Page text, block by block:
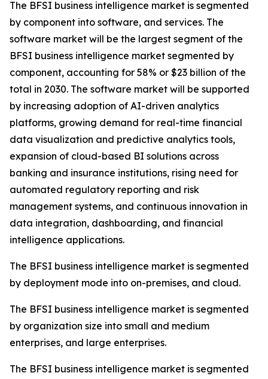
The BFSI business intelligence market is segmented
by component into software, and services. The
software market will be the largest segment of the
BFSI business intelligence market segmented by
component, accounting for 58% or $23 billion of the
total in 2030. The software market will be supported
by increasing adoption of AI-driven analytics
platforms, growing demand for real-time financial
data visualization and predictive analytics tools,
expansion of cloud-based BI solutions across
banking and insurance institutions, rising need for
automated regulatory reporting and risk
management systems, and continuous innovation in
data integration, dashboarding, and financial
intelligence applications.
The BFSI business intelligence market is segmented
by deployment mode into on-premises, and cloud.
The BFSI business intelligence market is segmented
by organization size into small and medium
enterprises, and large enterprises.
The BFSI business intelligence market is segmented